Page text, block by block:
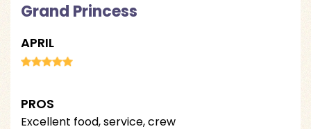
Grand Princess
APRIL
PROS
Excellent food, service, crew